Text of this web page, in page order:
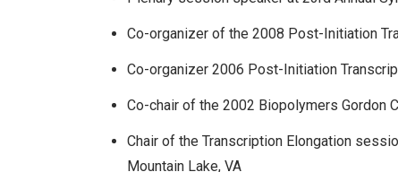
Co-organizer of the 2008 Post-Initiation
Co-organizer 2006 Post-Initiation
Co-chair of the 2002 Biopolymers Gordon
Chair of the Transcription Elongation
Mountain Lake, VA